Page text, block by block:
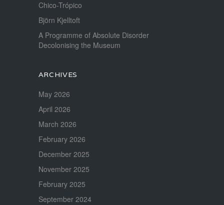
Chico-Trópico
Björn Kjelltoft
A Programme of Absolute Disorder
Decolonising the Museum
ARCHIVES
May 2026
April 2026
March 2026
February 2026
December 2025
November 2025
February 2025
September 2024